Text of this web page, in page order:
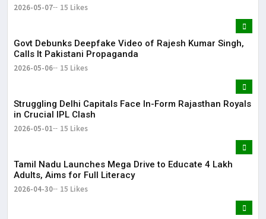
2026-05-07 15 Likes
Govt Debunks Deepfake Video of Rajesh Kumar Singh,
Calls It Pakistani Propaganda
2026-05-06 15 Likes
Struggling Delhi Capitals Face In-Form Rajasthan Royals
in Crucial IPL Clash
2026-05-01 15 Likes
Tamil Nadu Launches Mega Drive to Educate 4 Lakh
Adults, Aims for Full Literacy
2026-04-30 15 Likes